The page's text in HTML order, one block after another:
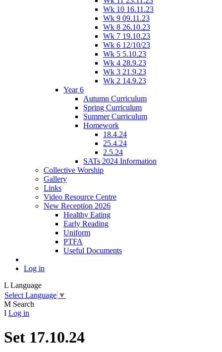
Wk 10 16.11.23
Wk 9 09.11.23
Wk 8 26.10.23
Wk 7 19.10.23
Wk 6 12/10/23
Wk 5 5.10.23
Wk 4 28.9.23
Wk 3 21.9.23
Wk 2 14.9.23
Year 6
Autumn Curriculum
Spring Curriculum
Summer Curriculum
Homework
18.4.24
25.4.24
2.5.24
SATs 2024 Information
Collective Worship
Gallery
Links
Video Resource Centre
New Reception 2026
Healthy Eating
Early Reading
Uniform
PTFA
Useful Documents
Log in
L Language
Select Language ▼
M Search
I Log in
Set 17.10.24